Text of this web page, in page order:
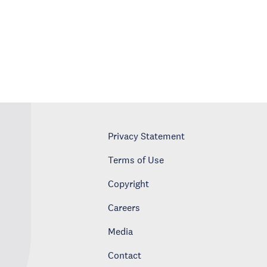
Privacy Statement
Terms of Use
Copyright
Careers
Media
Contact